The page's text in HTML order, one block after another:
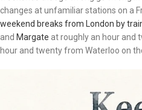
changes at unfamiliar stations on a
weekend breaks from London by
and Margate at roughly an hour and
hour and twenty from Waterloo on